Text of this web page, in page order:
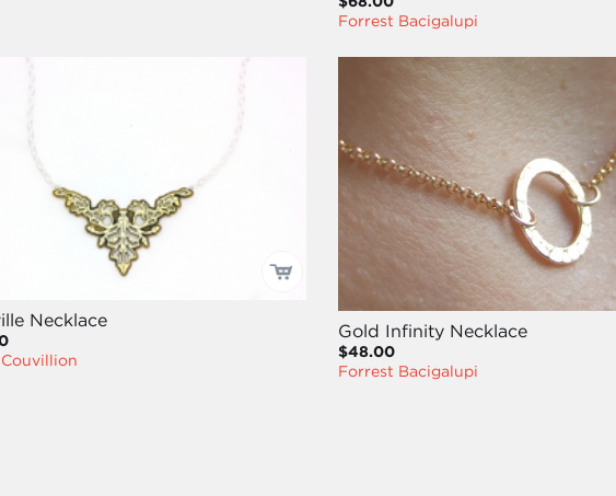
Forrest Bacigalupi
Necklace Gold Infinity Necklace
$48.00
Forrest Bacigalupi